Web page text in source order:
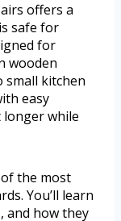
offers a
safe for
for
wooden
small kitchen
easy
while
the most
You’ll learn
and how they